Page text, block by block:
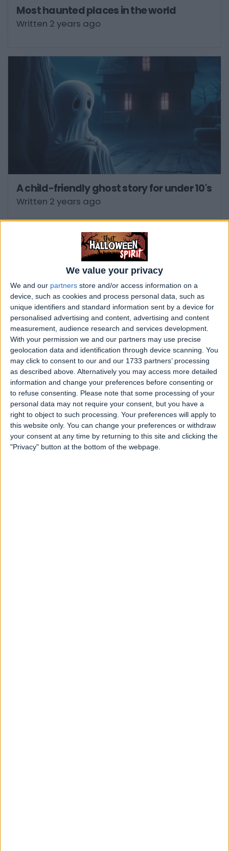
We value your privacy
We and our partners store and/or access information on a
device, such as cookies and process personal data, such as
unique identifiers and standard information sent by a device for
personalised advertising and content, advertising and content
measurement, audience research and services development.
With your permission we and our partners may use precise
geolocation data and identification through device scanning. You
may click to consent to our and our 1733 partners’ processing
as described above. Alternatively you may access more detailed
information and change your preferences before consenting or
to refuse consenting.
Please note that some processing of your
personal data may not require your consent, but you have a
right to object to such processing. Your preferences will apply to
this website only. You can change your preferences or withdraw
your consent at any time by returning to this site and clicking the
"Privacy" button at the bottom of the webpage.
Most haunted places in the world
Written 2 years ago
A child-friendly ghost story for under 10's
Written 2 years ago
Is Banff Springs Hotel in Alberta, Canada
haunted?
Written 2 years ago